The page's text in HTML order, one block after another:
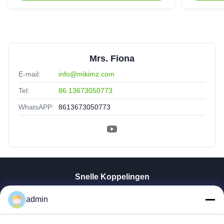
Mrs. Fiona
E-mail: info@mikimz.com
Tel: 86 13673050773
WhatsAPP: 8613673050773
Snelle Koppelingen
admin